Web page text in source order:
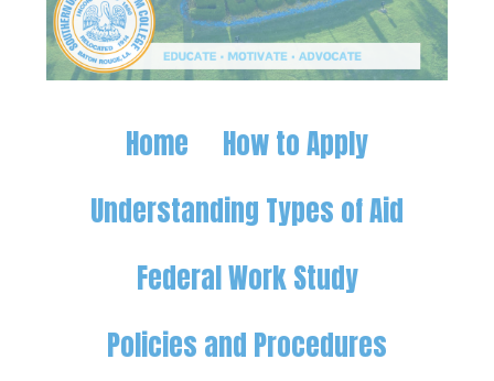
Home
How to Apply
Understanding Types of Aid
Federal Work Study
Policies and Procedures